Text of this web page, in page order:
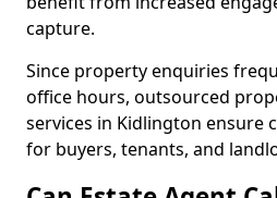
capture.
Since property enquiries
office hours, outsourced
services in Kidlington ensure
for buyers, tenants, and